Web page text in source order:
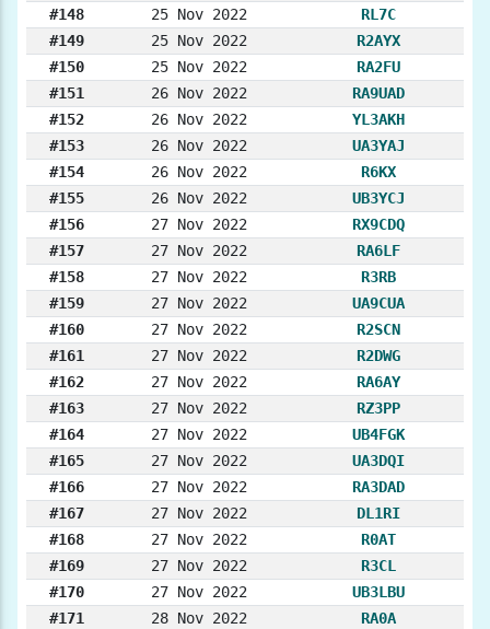
#148 25 Nov 2022
RL7C
#149
25 Nov 2022
R2AYX
#150
25 Nov 2022
RA2FU
#151
26 Nov 2022
RA9UAD
#152
26 Nov 2022
YL3AKH
#153
26 Nov 2022
UA3YAJ
#154
26 Nov 2022
R6KX
#155
26 Nov 2022
UB3YCJ
#156
27 Nov 2022
RX9CDQ
#157
27 Nov 2022
RA6LF
#158
27 Nov 2022
R3RB
#159
27 Nov 2022
UA9CUA
#160
27 Nov 2022
R2SCN
#161
27 Nov 2022
R2DWG
#162
27 Nov 2022
RA6AY
#163
27 Nov 2022
RZ3PP
#164
27 Nov 2022
UB4FGK
#165
27 Nov 2022
UA3DQI
#166
27 Nov 2022
RA3DAD
#167
27 Nov 2022
DL1RI
#168
27 Nov 2022
R0AT
#169
27 Nov 2022
R3CL
#170
27 Nov 2022
UB3LBU
#171
28 Nov 2022
RA0A